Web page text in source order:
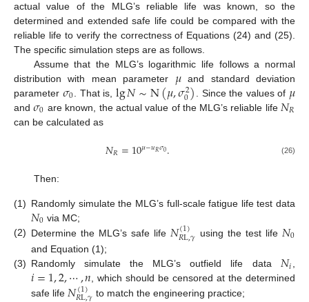
actual value of the MLG’s reliable life was known, so the
determined and extended safe life could be compared with the
reliable life to verify the correctness of Equations (24) and (25).
The specific simulation steps are as follows.
Assume that the MLG’s logarithmic life follows a normal
distribution with mean parameter 𝜇and standard deviation
parameter 𝜎0 . That is, lg𝑁∼N(𝜇,𝜎2
0) . Since the values of 𝜇
and𝜎0 are known, the actual value of the MLG’s reliable life 𝑁𝑅
can be calculated as
𝑁𝑅=10𝜇−𝑢𝑅𝜎0. (26)
Then:
(1) Randomly simulate the MLG’s full-scale fatigue life test data
𝑁0 via MC;
(2) Determine the MLG’s safe life 𝑁(1)
𝑅L,𝛾 using the test life 𝑁0
and Equation (1);
(3) Randomly simulate the MLG’s outfield life data 𝑁𝑖
𝑖=1,2,⋯,𝑛 , which should be censored at the determined
safe life
(1)
to match the engineering practice;